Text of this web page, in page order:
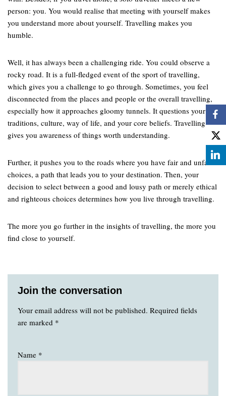
person: you. You would realise that meeting with yourself makes
you understand more about yourself. Travelling makes you
humble.
Well, it has always been a challenging ride. You could observe a
rocky road. It is a full-fledged event of the sport of travelling,
which gives you a challenge to go through. Sometimes, you feel
disconnected from the places and people or the overall travelling,
especially how it approaches gloomy tunnels. It questions your
traditions, culture, way of life, and your core beliefs. Travelling
gives you awareness of things worth understanding.
Further, it pushes you to the roads where you have fair and unfair
choices, a path that leads you to your destination. Then, your
decision to select between a good and lousy path or merely ethical
and righteous choices determines how you live through travelling.
The more you go further in the insights of travelling, the more you
find close to yourself.
Join the conversation
Your email address will not be published. Required fields
are marked *
Name *